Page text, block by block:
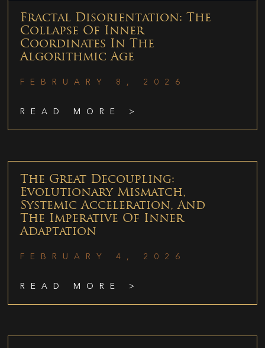
Fractal Disorientation: The
Collapse Of Inner
Coordinates In The
Algorithmic Age
FEBRUARY 8, 2026
READ MORE >
The Great Decoupling:
Evolutionary Mismatch,
Systemic Acceleration, And
The Imperative Of Inner
Adaptation
FEBRUARY 4, 2026
READ MORE >